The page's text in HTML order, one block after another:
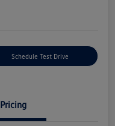
Schedule Test Drive
Pricing